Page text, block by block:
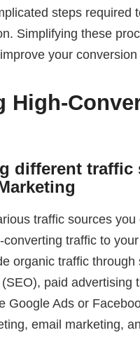
steps required
Simplifying these
your conversion
High-
different traffic
traffic sources you
traffic to
organic traffic through
paid advertising
Google Ads or
email marketing,